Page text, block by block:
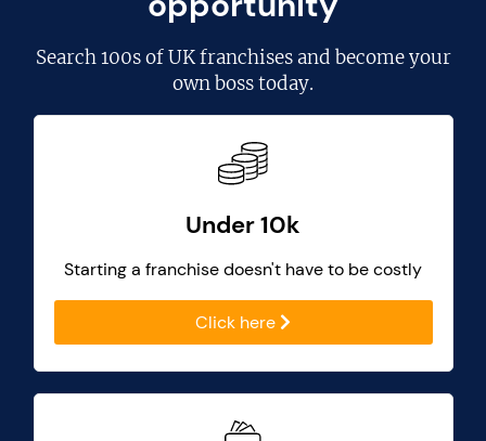
Search100s of UK franchisesand become your
own boss today.
Under 10k
Starting a franchise doesn't have to be costly
Click here